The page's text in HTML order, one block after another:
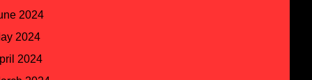
2024
2024
2024